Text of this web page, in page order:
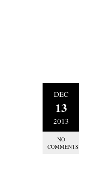
DEC
13
2013
NO
COMMENTS